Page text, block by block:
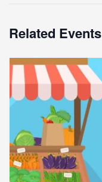
Related Events